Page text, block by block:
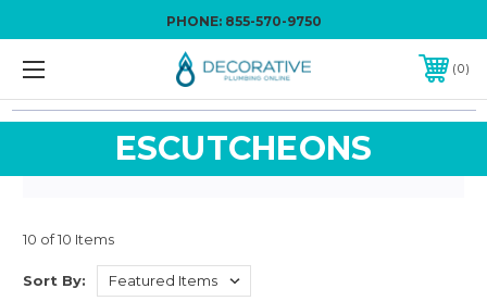
PHONE: 855-570-9750
0
ESCUTCHEONS
10 of 10 Items
Sort By: